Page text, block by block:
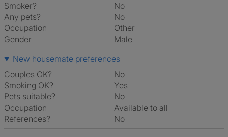
Smoker?
No
Any pets?
No
Occupation
Other
Gender
Male
New housemate preferences
Couples OK?
No
Smoking OK?
Yes
Pets suitable?
No
Occupation
Available to all
References?
No